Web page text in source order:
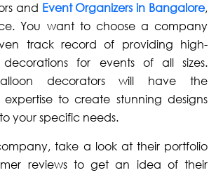
and Event Organizers in Bangalore,
You want to choose a company
track record of providing high-
for events of all sizes.
decorators will have the
to create stunning designs
your specific needs.
take a look at their portfolio
reviews to get an idea of their